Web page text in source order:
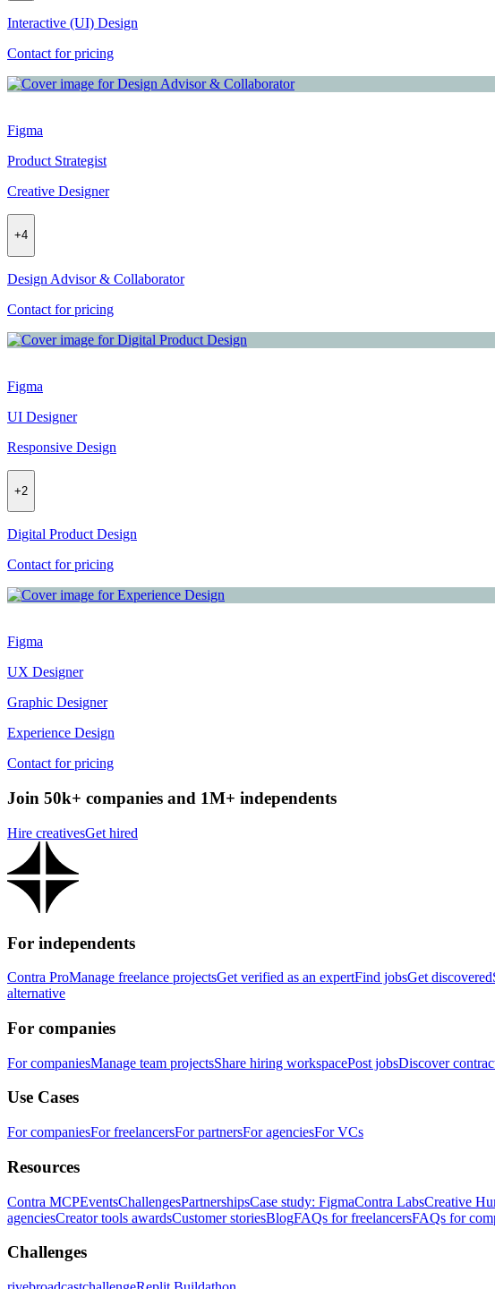
Interactive (UI) Design
Contact for pricing
Figma
Product Strategist
Creative Designer
+4
Design Advisor & Collaborator
Contact for pricing
Figma
UI Designer
Responsive Design
+2
Digital Product Design
Contact for pricing
Figma
UX Designer
Graphic Designer
Experience Design
Contact for pricing
Join 50k+ companies and 1M+ independents
Hire creativesGet hired
For independents
Contra ProManage freelance projectsGet verified as an expertFind jobsGet discovered
alternative
For companies
For companiesManage team projectsShare hiring workspacePost jobsDiscover
Use Cases
For companiesFor freelancersFor partnersFor agenciesFor VCs
Resources
Contra MCPEventsChallengesPartnershipsCase study: FigmaContra LabsCreative
agenciesCreator tools awardsCustomer storiesBlogFAQs for freelancersFAQs for
Challenges